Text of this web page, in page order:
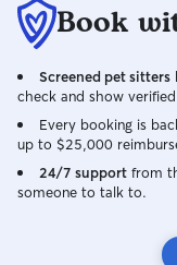
Book
Screened pet sitters
check and show
Every booking is
up to $25,000
24/7 support from
someone to talk to.